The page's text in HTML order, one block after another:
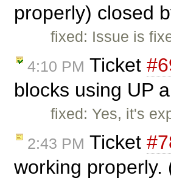
properly) closed
fixed: Issue is
4:10 PM Ticket
blocks using UP
fixed: Yes, it's
2:43 PM Ticket
working